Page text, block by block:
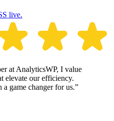
live.
at AnalyticsWP, I value
elevate our efficiency.
a game changer for us.”